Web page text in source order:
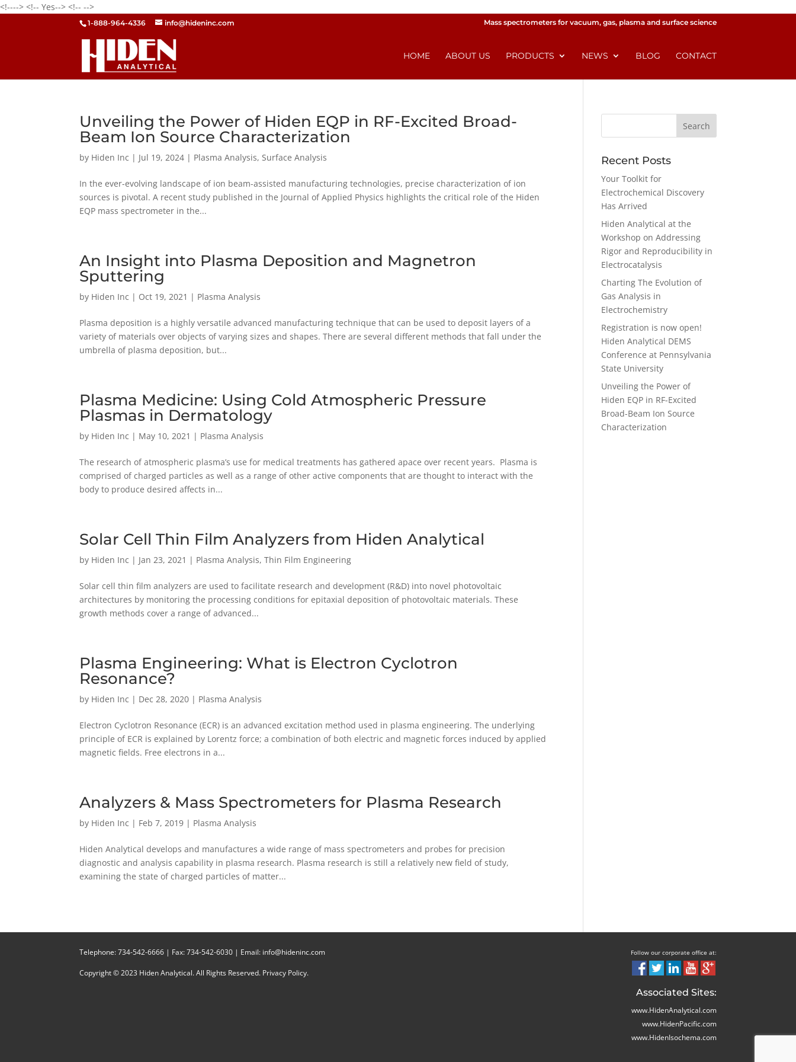
<!----> <!-- Yes--> <!-- -->
1-888-964-4336 info@hideninc.com Mass spectrometers for vacuum, gas, plasma and surface science
HOME ABOUT US PRODUCTS NEWS BLOG CONTACT
Unveiling the Power of Hiden EQP in RF-Excited Broad-
Beam Ion Source Characterization
by Hiden Inc | Jul 19, 2024 | Plasma Analysis,Surface Analysis
In the ever-evolving landscape of ion beam-assisted manufacturing technologies, precise characterization of ion
sources is pivotal. A recent study published in the Journal of Applied Physics highlights the critical role of the Hiden
EQP mass spectrometer in the...
An Insight into Plasma Deposition and Magnetron
Sputtering
by Hiden Inc | Oct 19, 2021 | Plasma Analysis
Plasma deposition is a highly versatile advanced manufacturing technique that can be used to deposit layers of a
variety of materials over objects of varying sizes and shapes. There are several different methods that fall under the
umbrella of plasma deposition, but...
Plasma Medicine: Using Cold Atmospheric Pressure
Plasmas in Dermatology
by Hiden Inc | May 10, 2021 | Plasma Analysis
The research of atmospheric plasma’s use for medical treatments has gathered apace over recent years. Plasma is
comprised of charged particles as well as a range of other active components that are thought to interact with the
body to produce desired affects in...
Solar Cell Thin Film Analyzers from Hiden Analytical
by Hiden Inc | Jan 23, 2021 | Plasma Analysis,Thin Film Engineering
Solar cell thin film analyzers are used to facilitate research and development (R&D) into novel photovoltaic
architectures by monitoring the processing conditions for epitaxial deposition of photovoltaic materials. These
growth methods cover a range of advanced...
Plasma Engineering: What is Electron Cyclotron
Resonance?
by Hiden Inc | Dec 28, 2020 | Plasma Analysis
Electron Cyclotron Resonance (ECR) is an advanced excitation method used in plasma engineering. The underlying
principle of ECR is explained by Lorentz force; a combination of both electric and magnetic forces induced by applied
magnetic fields. Free electrons in a...
Analyzers & Mass Spectrometers for Plasma Research
by Hiden Inc | Feb 7, 2019 | Plasma Analysis
Hiden Analytical develops and manufactures a wide range of mass spectrometers and probes for precision
diagnostic and analysis capability in plasma research. Plasma research is still a relatively new field of study,
examining the state of charged particles of matter...
Recent Posts
Your Toolkit for
Electrochemical Discovery
Has Arrived
Hiden Analytical at the
Workshop on Addressing
Rigor and Reproducibility in
Electrocatalysis
Charting The Evolution of
Gas Analysis in
Electrochemistry
Registration is now open!
Hiden Analytical DEMS
Conference at Pennsylvania
State University
Unveiling the Power of
Hiden EQP in RF-Excited
Broad-Beam Ion Source
Characterization
Telephone:734-542-6666 | Fax:734-542-6030 | Email: info@hideninc.com
Copyright © 2023 Hiden Analytical. All Rights Reserved. Privacy Policy.
Follow our corporate office at:
Associated Sites:
www.HidenAnalytical.com
www.HidenPacific.com
www.HidenIsochema.com